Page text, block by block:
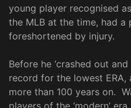
young player recognised
the MLB at the time, had a
foreshortened by injury.
Before he ‘crashed out
record for the lowest
more than 100 years on.